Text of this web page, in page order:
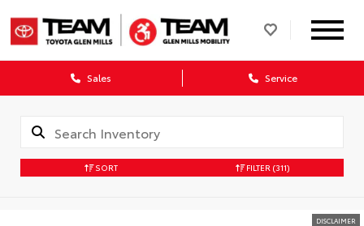
Sales Service
SORT FILTER (311)
DISCLAIMER